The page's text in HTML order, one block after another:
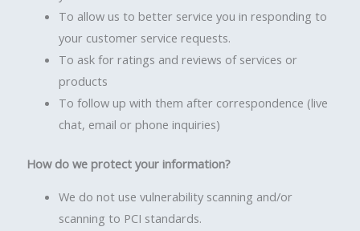
To allow us to better service you in responding to
your customer service requests.
To ask for ratings and reviews of services or
products
To follow up with them after correspondence (live
chat, email or phone inquiries)
How do we protect your information?
We do not use vulnerability scanning and/or
scanning to PCI standards.